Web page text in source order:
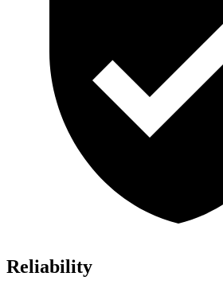
Reliability